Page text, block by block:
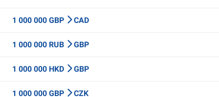
1 000 000 GBP CAD
1 000 000 RUB GBP
1 000 000 HKD GBP
1 000 000 GBP CZK